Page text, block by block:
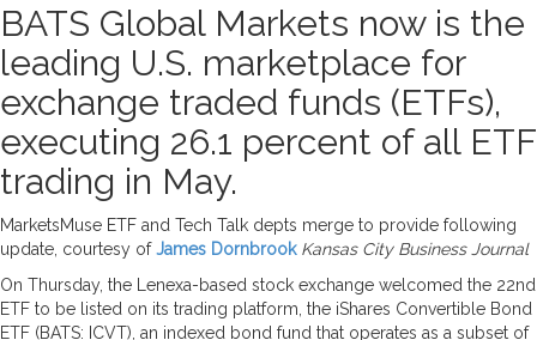
BATS Global Markets now is the
leading U.S. marketplace for
exchange traded funds (ETFs),
executing 26.1 percent of all ETF
trading in May.
MarketsMuse ETF and Tech Talk depts merge to provide following
update, courtesy ofJames Dornbrook Kansas City Business Journal
On Thursday, the Lenexa-based stock exchange welcomed the 22nd
ETF to be listed on its trading platform, the iShares Convertible Bond
ETF (BATS: ICVT), an indexed bond fund that operates as a subset of